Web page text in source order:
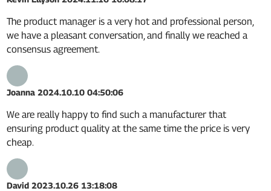
The product manager is a very hot and professional person,
we have a pleasant conversation, and finally we reached a
consensus agreement.
Joanna 2024.10.10 04:50:06
We are really happy to find such a manufacturer that
ensuring product quality at the same time the price is very
cheap.
David 2023.10.26 13:18:08